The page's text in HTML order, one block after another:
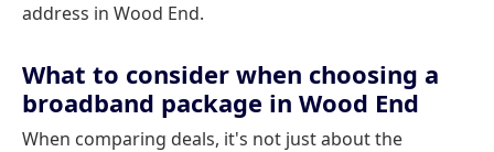
address in Wood End.
What to consider when choosing a
broadband package in Wood End
When comparing deals, it's not just about the